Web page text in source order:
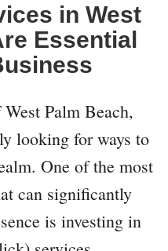
in West
Essential
Palm Beach,
looking for ways to
One of the most
can significantly
is investing in